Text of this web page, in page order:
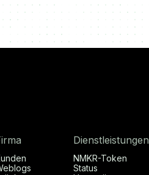
Dienstleistungen
NMKR-Token
Status